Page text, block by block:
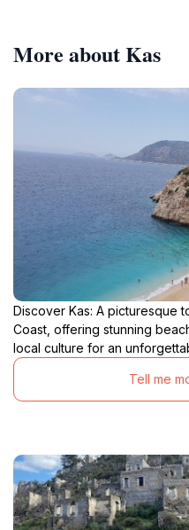
More about Kas
Discover Kas: A picturesque
Coast, offering stunning
local culture for an
Tell me